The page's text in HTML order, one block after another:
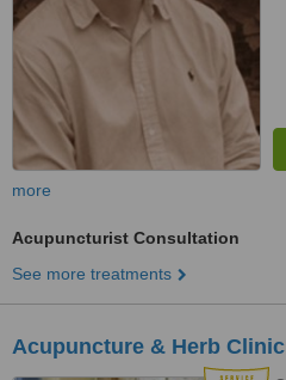
more
Acupuncturist Consultation
See more treatments
Acupuncture & Herb Clinic